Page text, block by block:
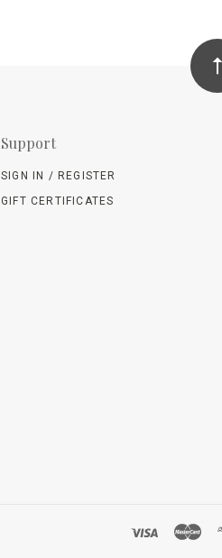
Support
SIGN IN / REGISTER
GIFT CERTIFICATES